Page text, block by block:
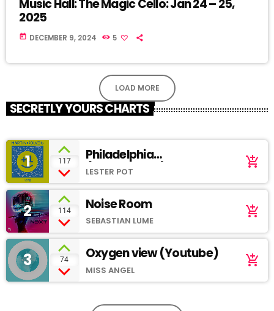
Music Hall: The Magic Cello: Jan 24 – 25,
2025
today DECEMBER 9, 2024 5
LOAD MORE
SECRETLY YOURS CHARTS
1 117
Philadelphia
(SoundCloud)
LESTER POT
add_shopping_cart
2 114 Noise Room
SEBASTIAN LUME
add_shopping_cart
3 74 Oxygen view (Youtube)
MISS ANGEL
add_shopping_cart